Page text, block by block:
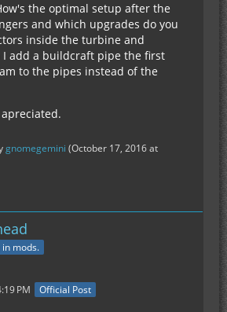
the optimal setup after the
and which upgrades do you
inside the turbine and
I add a buildcraft pipe the first
to the pipes instead of the
gnomegemini (October 17, 2016 at
mods.
PM Official Post